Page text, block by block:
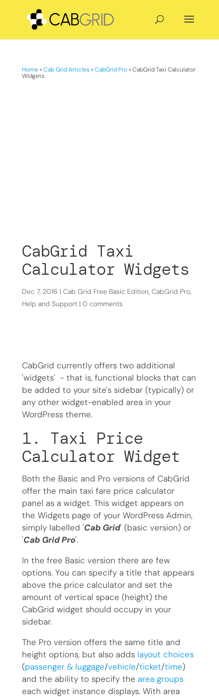
Home»Cab Grid Articles»CabGrid Pro»CabGrid Taxi Calculator
Widgets
CabGrid Taxi
Calculator Widgets
Dec 7, 2016 | Cab Grid Free Basic Edition, CabGrid Pro,
Help and Support| 0 comments
CabGrid currently offers two additional
'widgets' - that is, functional blocks that can
be added to your site's sidebar (typically) or
any other widget-enabled area in your
WordPress theme.
1. Taxi Price
Calculator Widget
Both the Basic and Pro versions of CabGrid
offer the main taxi fare price calculator
panel as a widget. This widget appears on
the Widgets page of your WordPress Admin,
simply labelled 'Cab Grid' (basic version) or
'Cab Grid Pro'.
In the free Basic version there are few
options. You can specify a title that appears
above the price calculator and set the
amount of vertical space (height) the
CabGrid widget should occupy in your
sidebar.
The Pro version offers the same title and
height options, but also adds layout choices
(passenger & luggage/vehicle/ticket/time)
and the ability to specify the area groups
each widget instance displays. With area